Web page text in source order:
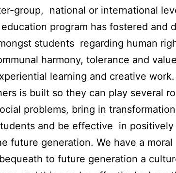
group, national or international
education program has fostered and
students regarding human
harmony, tolerance and
learning and creative
is built so they can play several
problems, bring in
and be effective in positively
future generation. We have a moral
to future generation a